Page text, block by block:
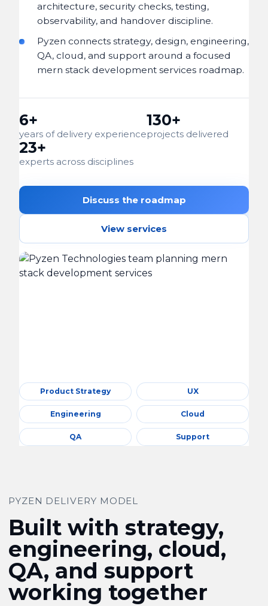
architecture, security checks, testing,
observability, and handover discipline.
Pyzen connects strategy, design, engineering,
QA, cloud, and support around a focused
mern stack development services roadmap.
6+
years of delivery experience
130+
projects delivered
23+
experts across disciplines
Discuss the roadmap
View services
Product Strategy UX
Engineering Cloud
QA Support
PYZEN DELIVERY MODEL
Built with strategy,
engineering, cloud,
QA, and support
working together